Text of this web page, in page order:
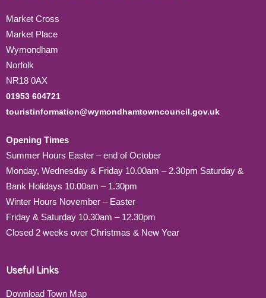
Market Cross
Market Place
Wymondham
Norfolk
NR18 0AX
01953 604721
touristinformation@wymondhamtowncouncil.gov.uk
Opening Times
Summer Hours Easter – end of October
Monday, Wednesday & Friday 10.00am – 2.30pm Saturday &
Bank Holidays 10.00am – 1.30pm
Winter Hours November – Easter
Friday & Saturday 10.30am – 12.30pm
Closed 2 weeks over Christmas & New Year
Useful Links
Download Town Map